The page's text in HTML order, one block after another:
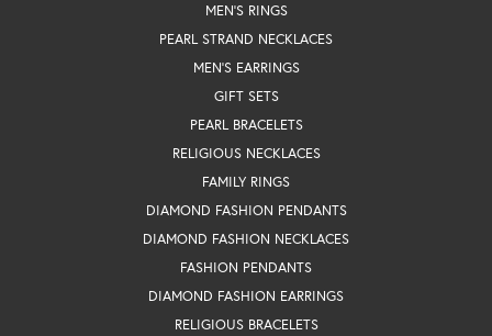
MEN'S RINGS
PEARL STRAND NECKLACES
MEN'S EARRINGS
GIFT SETS
PEARL BRACELETS
RELIGIOUS NECKLACES
FAMILY RINGS
DIAMOND FASHION PENDANTS
DIAMOND FASHION NECKLACES
FASHION PENDANTS
DIAMOND FASHION EARRINGS
RELIGIOUS BRACELETS